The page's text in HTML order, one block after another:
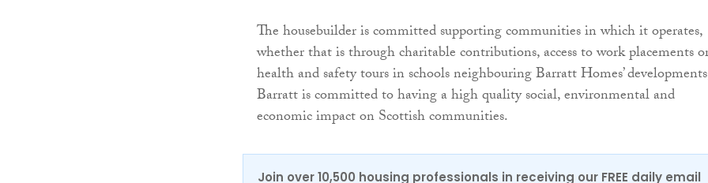
The housebuilder is committed supporting communities in which it operates,
whether that is through charitable contributions, access to work placements
health and safety tours in schools neighbouring Barratt Homes’
Barratt is committed to having a high quality social, environmental and
economic impact on Scottish communities.
Join over 10,500 housing professionals in receiving our FREE daily email